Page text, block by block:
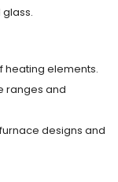
heating elements.
ranges and
designs and